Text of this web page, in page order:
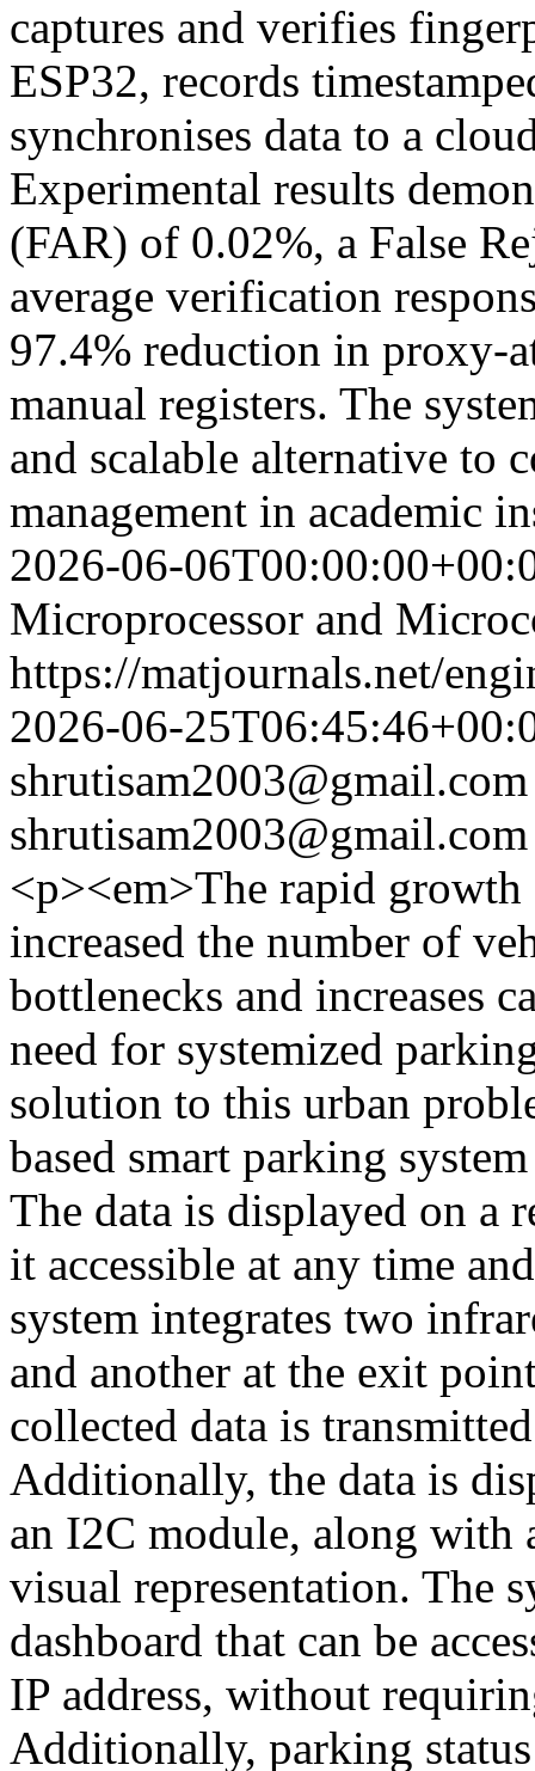
captures and verifies
ESP32, records
synchronises data to a
Experimental results
(FAR) of 0.02%, a False
average verification
97.4% reduction in proxy-
manual registers. The
and scalable alternative to
management in academic
2026-06-
Microprocessor and
https://matjournals.net/
2026-06-
shrutisam2003@gmail.com
shrutisam2003@gmail.com
<p><em>The rapid growth
increased the number of
bottlenecks and increases
need for systemized
solution to this urban
based smart parking
The data is displayed on a
it accessible at any time
system integrates two
and another at the exit
collected data is
Additionally, the data is
an I2C module, along
visual representation. The
dashboard that can be
IP address, without
Additionally, parking